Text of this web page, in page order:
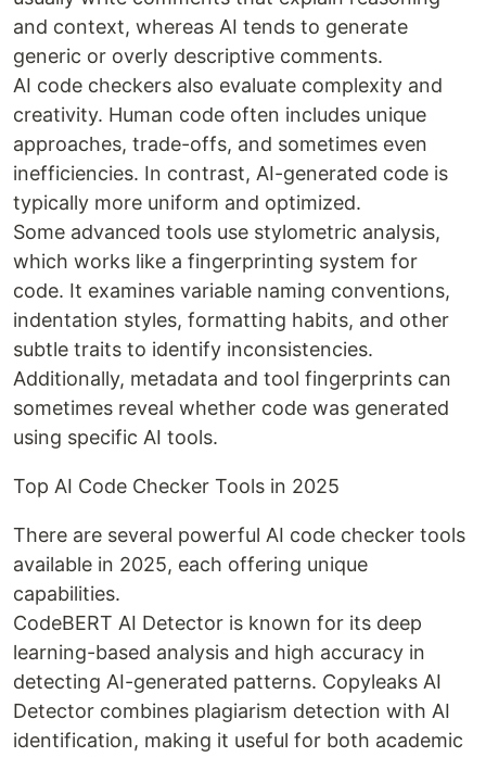
and context, whereas AI tends to generate
generic or overly descriptive comments.
AI code checkers also evaluate complexity and
creativity. Human code often includes unique
approaches, trade-offs, and sometimes even
inefficiencies. In contrast, AI-generated code is
typically more uniform and optimized.
Some advanced tools use stylometric analysis,
which works like a fingerprinting system for
code. It examines variable naming conventions,
indentation styles, formatting habits, and other
subtle traits to identify inconsistencies.
Additionally, metadata and tool fingerprints can
sometimes reveal whether code was generated
using specific AI tools.
Top AI Code Checker Tools in 2025
There are several powerful AI code checker tools
available in 2025, each offering unique
capabilities.
CodeBERT AI Detector is known for its deep
learning-based analysis and high accuracy in
detecting AI-generated patterns. Copyleaks AI
Detector combines plagiarism detection with AI
identification, making it useful for both academic